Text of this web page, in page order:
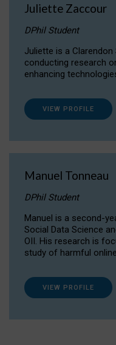
Juliette Zaccour
DPhil Student
Juliette is a Clarendon
conducting research
enhancing
VIEW PROFILE
Manuel Tonneau
DPhil Student
Manuel is a second-
Social Data Science
OII. His research is
study of harmful
VIEW PROFILE